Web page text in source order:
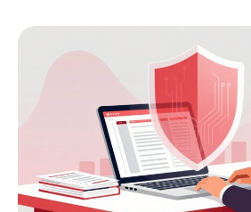
How
Budget